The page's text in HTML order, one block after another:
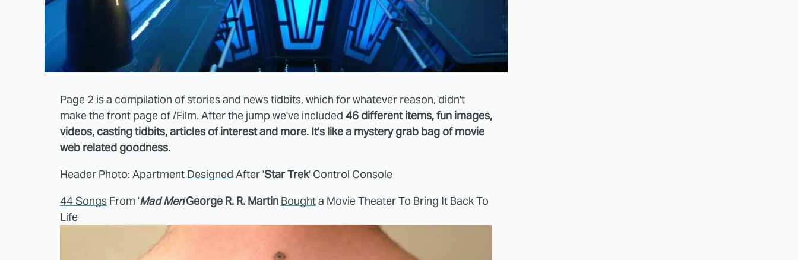
Page 2 is a compilation of stories and news tidbits, which for whatever reason, didn't
make the front page of /Film. After the jump we've included 46 different items, fun images,
videos, casting tidbits, articles of interest and more. It's like a mystery grab bag of movie
web related goodness.
Header Photo: Apartment Designed After 'Star Trek' Control Console
44 Songs From 'Mad Men'George R. R. Martin Boughta Movie Theater To Bring It Back To
Life